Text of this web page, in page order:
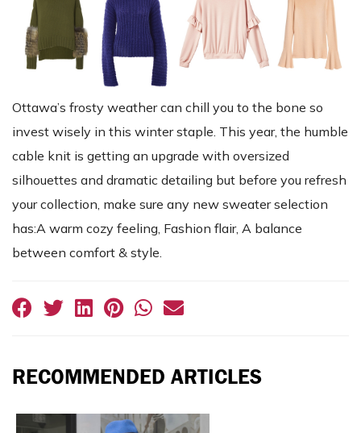
Ottawa’s frosty weather can chill you to the bone so
invest wisely in this winter staple. This year, the humble
cable knit is getting an upgrade with oversized
silhouettes and dramatic detailing but before you refresh
your collection, make sure any new sweater selection
has:A warm cozy feeling, Fashion flair, A balance
between comfort & style.
RECOMMENDED ARTICLES